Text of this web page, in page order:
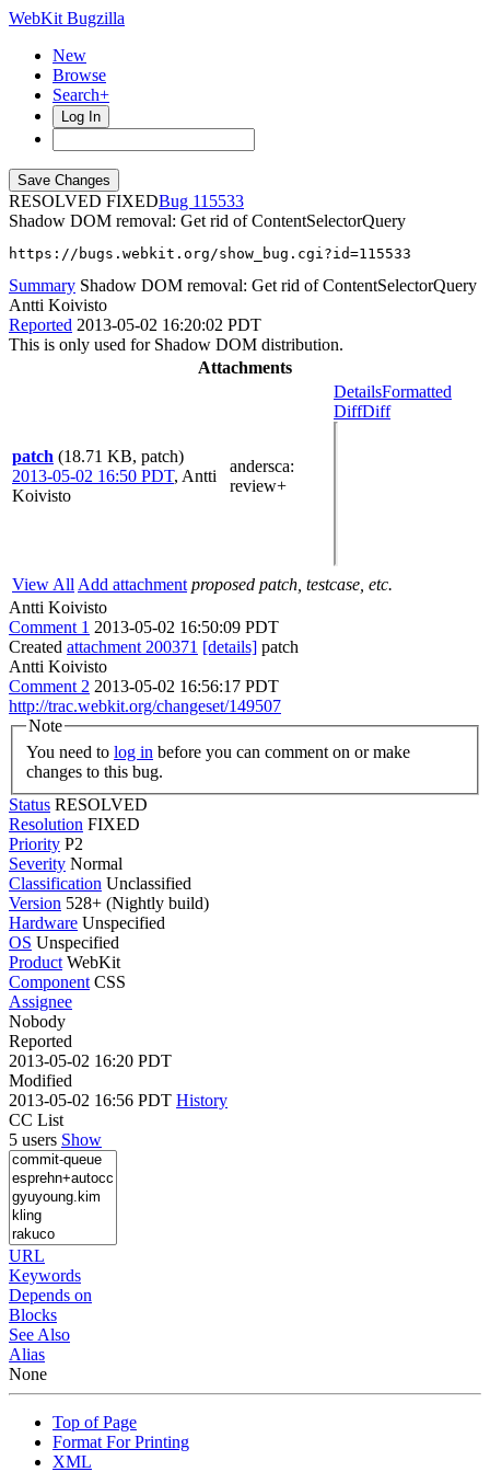
WebKit Bugzilla
New
Browse
Search+
Log In
RESOLVED FIXED
115533
Shadow DOM removal: Get rid of ContentSelectorQuery
https://bugs.webkit.org/show_bug.cgi?id=115533
Summary Shadow DOM removal: Get rid of ContentSelectorQuery
Antti Koivisto
Reported 2013-05-02 16:20:02 PDT
This is only used for Shadow DOM distribution.
Attachments
patch (18.71 KB, patch)
2013-05-02 16:50 PDT, Antti
Koivisto
andersca:
review+
DetailsFormatted
DiffDiff
View All Add attachment proposed patch, testcase, etc.
Antti Koivisto
Comment 1 2013-05-02 16:50:09 PDT
Created attachment 200371 [details] patch
Antti Koivisto
Comment 2 2013-05-02 16:56:17 PDT
http://trac.webkit.org/changeset/149507
Note
You need to log in
changes to this bug.
Status RESOLVED
Resolution FIXED
Priority P2
Severity Normal
Classification Unclassified
Version 528+ (Nightly build)
Hardware Unspecified
OS Unspecified
Product WebKit
Component CSS
Assignee
Nobody
Reported
2013-05-02 16:20 PDT
Modified
2013-05-02 16:56 PDT History
CC List
5 users Show
URL
Keywords
Depends on
Blocks
See Also
Alias
None
Top of Page
Format For Printing
XML